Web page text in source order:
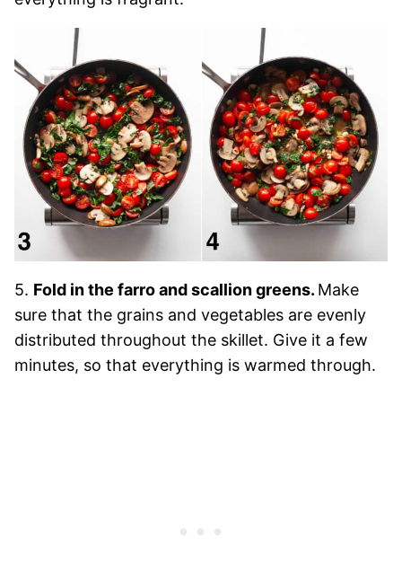
5. Fold in the farro and scallion greens. Make
sure that the grains and vegetables are evenly
distributed throughout the skillet. Give it a few
minutes, so that everything is warmed through.